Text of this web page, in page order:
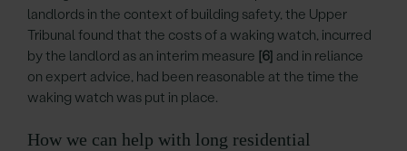
landlords in the context of building safety, the Upper
Tribunal found that the costs of a waking watch, incurred
by the landlord as an interim measure [6] and in reliance
on expert advice, had been reasonable at the time the
waking watch was put in place.
How we can help with long residential